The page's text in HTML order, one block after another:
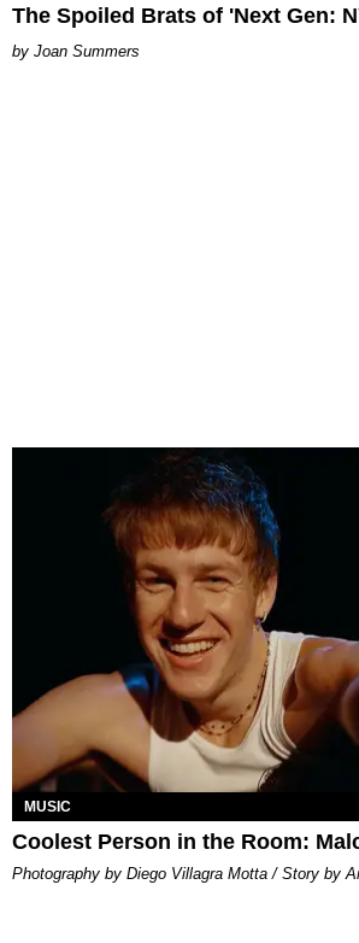
The Spoiled Brats of 'Next Gen:
Joan Summers
MUSIC
Coolest Person in the Room:
Photography by Diego Villagra Motta / Story by